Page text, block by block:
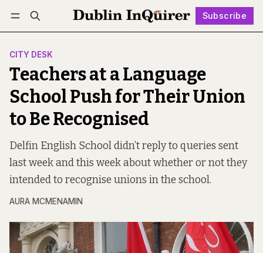
Subscribe
Log in Subscribe Follow
CITY DESK
Teachers at a Language
School Push for Their Union
to Be Recognised
Delfin English School didn’t reply to queries sent
last week and this week about whether or not they
intended to recognise unions in the school.
AURA MCMENAMIN